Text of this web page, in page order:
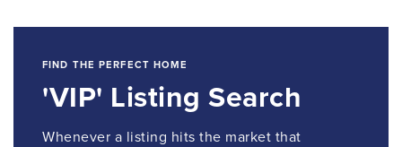
FIND THE PERFECT HOME
'VIP' Listing Search
Whenever a listing hits the market that